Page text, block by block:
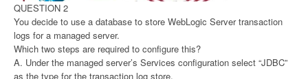
QUESTION 2
You decide to use a database to store WebLogic Server transaction
logs for a managed server.
Which two steps are required to configure this?
A. Under the managed server’s Services configuration select “JDBC”
as the type for the transaction log store.